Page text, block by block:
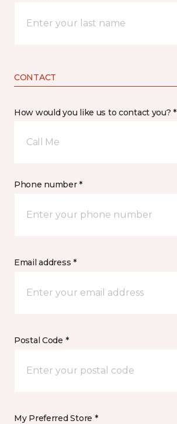
CONTACT
How would you like us to contact you? *
Call Me
Phone number *
Email address *
Postal Code *
My Preferred Store *